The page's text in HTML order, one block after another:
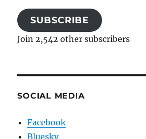
SUBSCRIBE
Join 2,542 other subscribers
SOCIAL MEDIA
Facebook
Bluesky